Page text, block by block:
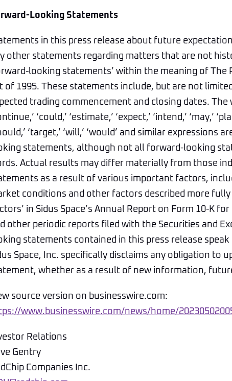
Looking Statements
in this press release about future
other statements regarding matters that are not
looking statements’ within the meaning of The
of 1995. These statements include, but are not
trading commencement and closing dates. The
‘could,’ ‘estimate,’ ‘expect,’ ‘intend,’ ‘may,’
‘target,’ ‘will,’ ‘would’ and similar
statements, although not all forward-looking
Actual results may differ materially from those
as a result of various important factors,
conditions and other factors described more fully
in Sidus Space’s Annual Report on Form 10-K
other periodic reports filed with the Securities and
statements contained in this press release
Space, Inc. specifically disclaims any obligation to
whether as a result of new information,
source version on businesswire.com:
www.businesswire.com/news/home/
Relations
Gentry
Companies Inc.